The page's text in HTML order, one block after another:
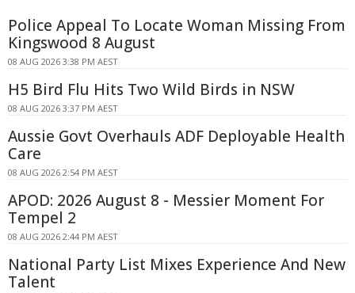
Police Appeal To Locate Woman Missing From
Kingswood 8 August
08 AUG 2026 3:38 PM AEST
H5 Bird Flu Hits Two Wild Birds in NSW
08 AUG 2026 3:37 PM AEST
Aussie Govt Overhauls ADF Deployable Health
Care
08 AUG 2026 2:54 PM AEST
APOD: 2026 August 8 - Messier Moment For
Tempel 2
08 AUG 2026 2:44 PM AEST
National Party List Mixes Experience And New
Talent